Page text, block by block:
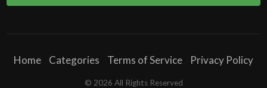
Home Categories Terms of Service Privacy Policy
© 2026 All Rights Reserved